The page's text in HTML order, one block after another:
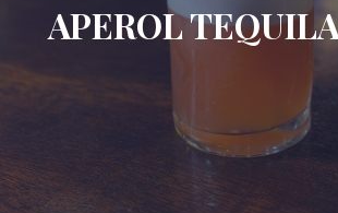
APEROL